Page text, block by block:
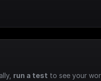
run a test to see your